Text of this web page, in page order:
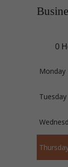
0
Monday
Tuesday